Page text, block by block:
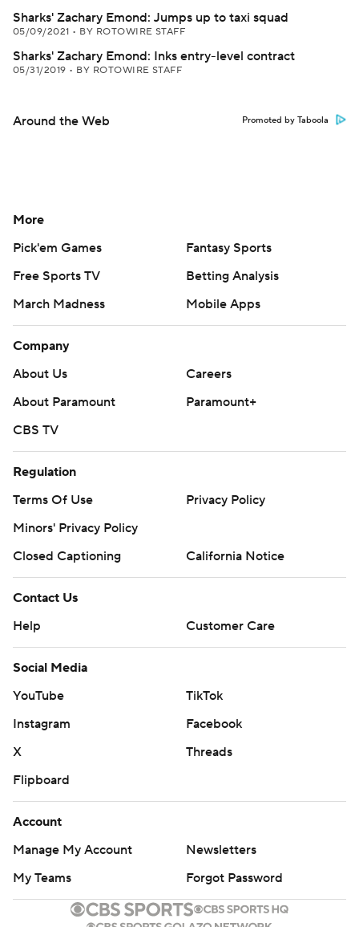
Sharks' Zachary Emond: Jumps up to taxi squad
05/09/2021 • BY ROTOWIRE STAFF
Sharks' Zachary Emond: Inks entry-level contract
05/31/2019 • BY ROTOWIRE STAFF
Around the Web Promoted by Taboola
More
Pick'em Games
Fantasy Sports
Free Sports TV
Betting Analysis
March Madness
Mobile Apps
Company
About Us
Careers
About Paramount
Paramount+
CBS TV
Regulation
Terms Of Use
Privacy Policy
Minors' Privacy Policy
Closed Captioning
California Notice
Contact Us
Help
Customer Care
Social Media
YouTube
TikTok
Instagram
Facebook
X
Threads
Flipboard
Account
Manage My Account
Newsletters
My Teams
Forgot Password